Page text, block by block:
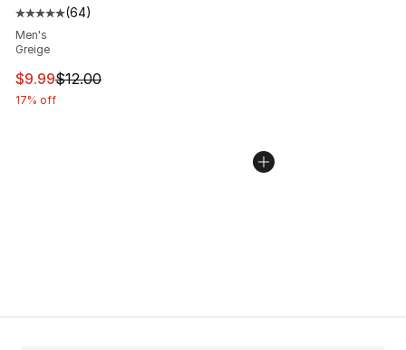
Average customer rating - [5 out of 5 stars], 64
(64)
Men's
Greige
This item is on sale. Price dropped from $12.00 to
$9.99$12.00
17% off